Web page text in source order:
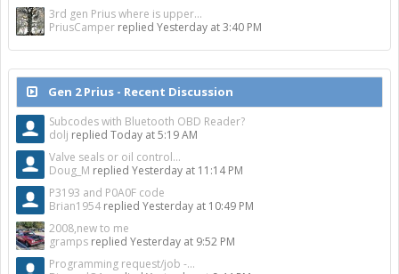
3rd gen Prius where is upper...
PriusCamper replied Yesterday at 3:40 PM
Gen 2 Prius - Recent Discussion
Subcodes with Bluetooth OBD Reader?
dolj replied Today at 5:19 AM
Valve seals or oil control...
Doug_M replied Yesterday at 11:14 PM
P3193 and P0A0F code
Brian1954 replied Yesterday at 10:49 PM
2008,new to me
gramps replied Yesterday at 9:52 PM
Programming request/job -...